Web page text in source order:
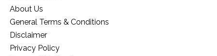
About Us
General Terms & Conditions
Disclaimer
Privacy Policy